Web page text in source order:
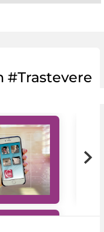
#Trastevere